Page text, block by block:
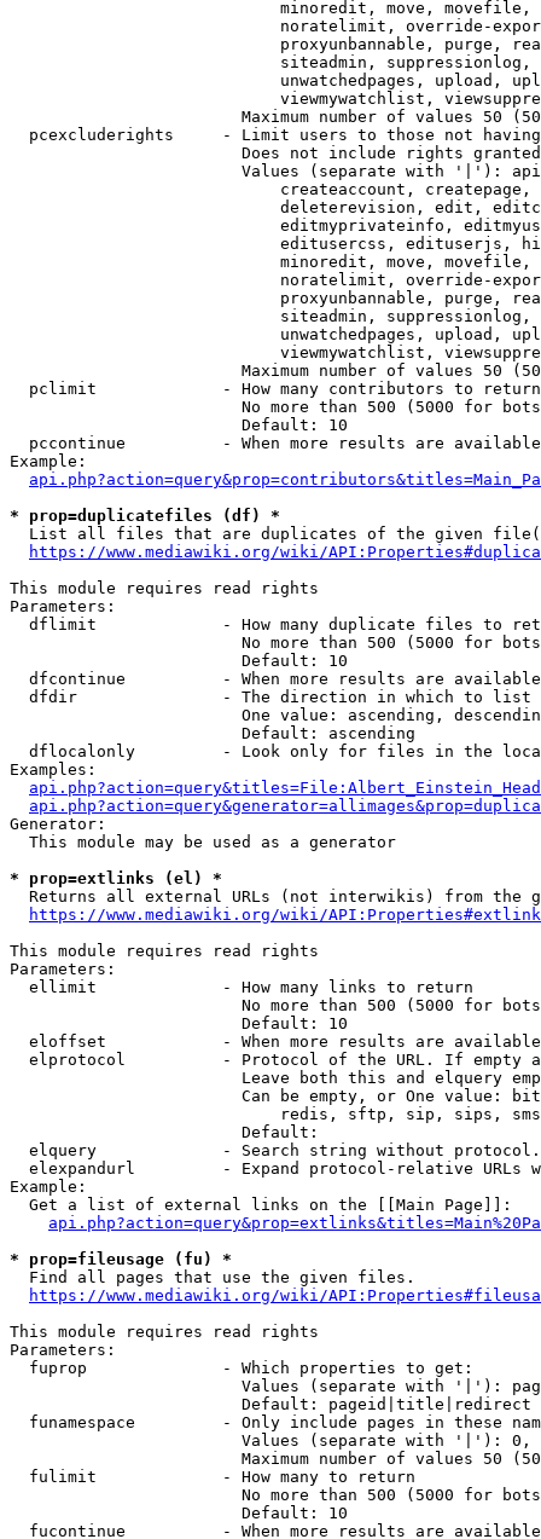
minoredit, move,
noratelimit, override-
proxyunbannable, purge,
siteadmin,
unwatchedpages, upload,
viewmywatchlist,
Maximum number of values 50
pcexcluderights     - Limit users to those not
Does not include rights
Values (separate with '|'):
createaccount,
deleterevision, edit,
editmyprivateinfo,
editusercss, edituserjs,
minoredit, move,
noratelimit, override-
proxyunbannable, purge,
siteadmin,
unwatchedpages, upload,
viewmywatchlist,
Maximum number of values 50
  pclimit             - How many contributors to return
No more than 500 (5000 for
                        Default: 10
pccontinue          - When more results are
Example:
* prop=duplicatefiles (df) *
List all files that are duplicates of the given
https://www.mediawiki.org/wiki/
This module requires read rights
Parameters:
dflimit             - How many duplicate files to
No more than 500 (5000 for
                        Default: 10
dfcontinue          - When more results are
  dfdir               - The direction in which to list
One value: ascending,
                        Default: ascending
dflocalonly         - Look only for files in the
Examples:
Generator:
  This module may be used as a generator
* prop=extlinks (el) *
Returns all external URLs (not interwikis) from the
https://www.mediawiki.org/wiki/
This module requires read rights
Parameters:
  ellimit             - How many links to return
No more than 500 (5000 for
                        Default: 10
eloffset            - When more results are
elprotocol          - Protocol of the URL. If empty
Leave both this and elquery
Can be empty, or One value:
redis, sftp, sip, sips,
                        Default:
elquery             - Search string without
elexpandurl         - Expand protocol-relative URLs
Example:
  Get a list of external links on the [[Main Page]]:
* prop=fileusage (fu) *
  Find all pages that use the given files.
https://www.mediawiki.org/wiki/
This module requires read rights
Parameters:
  fuprop              - Which properties to get:
Values (separate with '|'):
                        Default: pageid|title|redirect
funamespace         - Only include pages in these
Values (separate with '|'):
Maximum number of values 50
  fulimit             - How many to return
No more than 500 (5000 for
                        Default: 10
fucontinue          - When more results are